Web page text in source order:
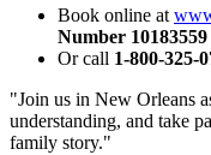
Book online at
Number 10183559
Or call 1-800-325-
"Join us in New Orleans
understanding, and take
family story."